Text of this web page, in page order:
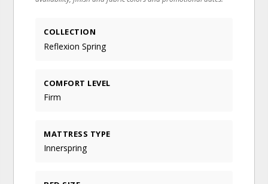
COLLECTION
Reflexion Spring
COMFORT LEVEL
Firm
MATTRESS TYPE
Innerspring